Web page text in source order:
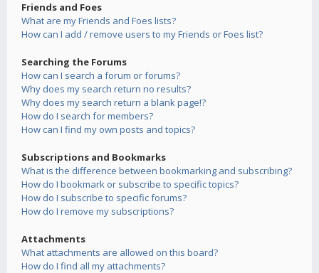
Friends and Foes
What are my Friends and Foes lists?
How can I add / remove users to my Friends or Foes list?
Searching the Forums
How can I search a forum or forums?
Why does my search return no results?
Why does my search return a blank page!?
How do I search for members?
How can I find my own posts and topics?
Subscriptions and Bookmarks
What is the difference between bookmarking and subscribing?
How do I bookmark or subscribe to specific topics?
How do I subscribe to specific forums?
How do I remove my subscriptions?
Attachments
What attachments are allowed on this board?
How do I find all my attachments?